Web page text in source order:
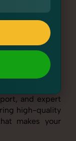
Toy Cars
sellers create
guidelines.
Toy Cars
every image
With
and expert
high-quality
makes your